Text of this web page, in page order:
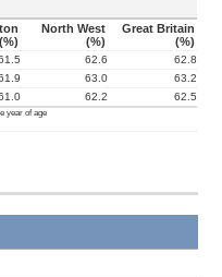
(%)
North West
(%)
Great Britain
(%)
62.6 62.8
63.0 63.2
62.2 62.5
year of age